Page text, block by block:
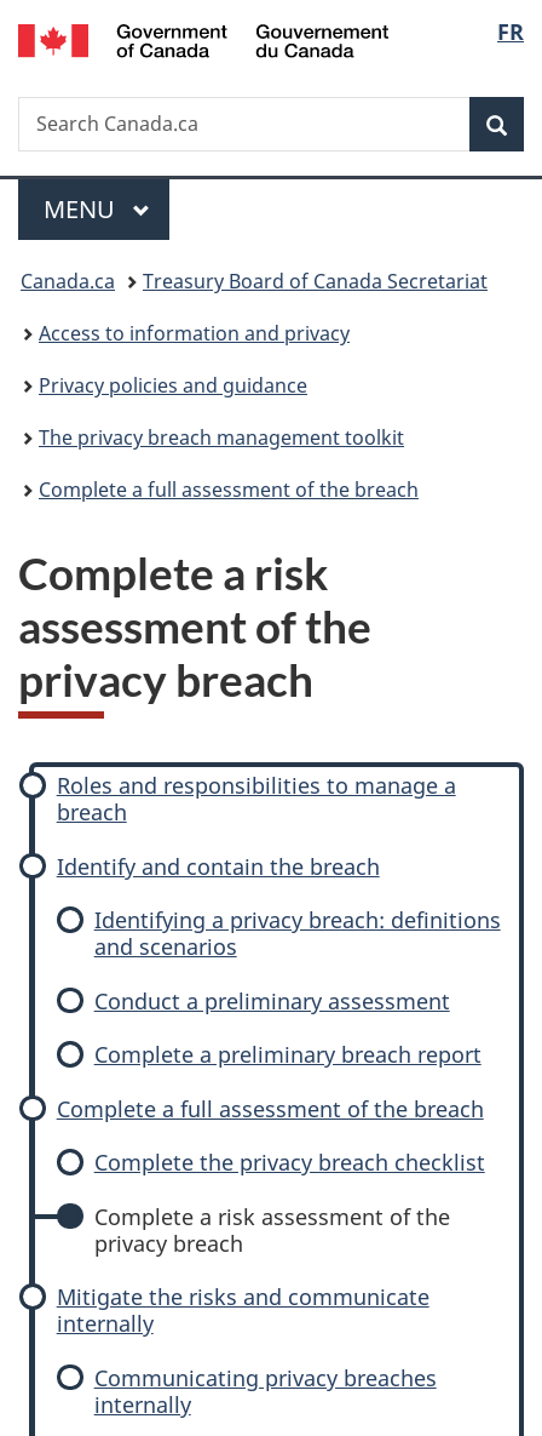
Skip
to
Skip
to:
Skip
to
Switch
to
FR
Search
Search
Canada.ca
Menu
MAIN
MENU
You
are
here:
Canada.ca
Treasury Board of Canada Secretariat
Access to information and privacy
Privacy policies and guidance
The privacy breach management toolkit
Complete a full assessment of the breach
Complete a risk
assessment of the
privacy breach
P
h
s
Roles and responsibilities to manage a
breach
Identify and contain the breach
Identifying a privacy breach: definitions
and scenarios
Conduct a preliminary assessment
Complete a preliminary breach report
Complete a full assessment of the breach
Complete the privacy breach checklist
Complete a risk assessment of the
privacy breach
Mitigate the risks and communicate
internally
Communicating privacy breaches
internally